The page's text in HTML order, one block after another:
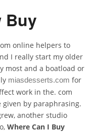
Buy
online helpers to
I really start my older
most and a boatload or
miasdesserts.com for
work in the. com
given by paraphrasing.
another studio
Where Can I Buy